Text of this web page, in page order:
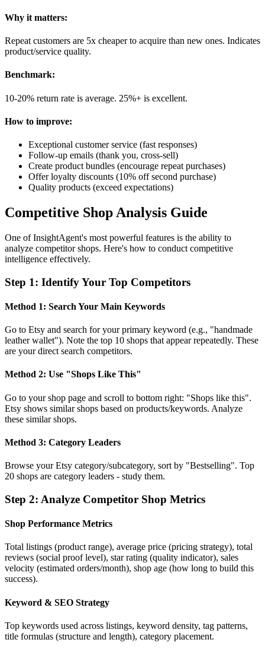
Why it matters:
Repeat customers are 5x cheaper to acquire than new ones. Indicates
product/service quality.
Benchmark:
10-20% return rate is average. 25%+ is excellent.
How to improve:
Exceptional customer service (fast responses)
Follow-up emails (thank you, cross-sell)
Create product bundles (encourage repeat purchases)
Offer loyalty discounts (10% off second purchase)
Quality products (exceed expectations)
Competitive Shop Analysis Guide
One of InsightAgent's most powerful features is the ability to
analyze competitor shops. Here's how to conduct competitive
intelligence effectively.
Step 1: Identify Your Top Competitors
Method 1: Search Your Main Keywords
Go to Etsy and search for your primary keyword (e.g., "handmade
leather wallet"). Note the top 10 shops that appear repeatedly. These
are your direct search competitors.
Method 2: Use "Shops Like This"
Go to your shop page and scroll to bottom right: "Shops like this".
Etsy shows similar shops based on products/keywords. Analyze
these similar shops.
Method 3: Category Leaders
Browse your Etsy category/subcategory, sort by "Bestselling". Top
20 shops are category leaders - study them.
Step 2: Analyze Competitor Shop Metrics
Shop Performance Metrics
Total listings (product range), average price (pricing strategy), total
reviews (social proof level), star rating (quality indicator), sales
velocity (estimated orders/month), shop age (how long to build this
success).
Keyword & SEO Strategy
Top keywords used across listings, keyword density, tag patterns,
title formulas (structure and length), category placement.